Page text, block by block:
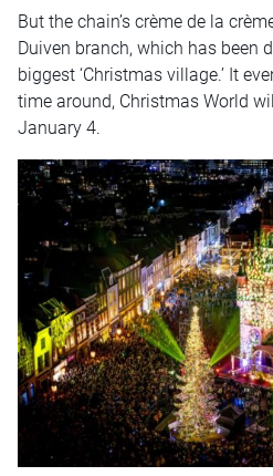
But the chain’s crème de la
Duiven branch, which has been
biggest ‘Christmas village.’ It
time around, Christmas World
January 4.